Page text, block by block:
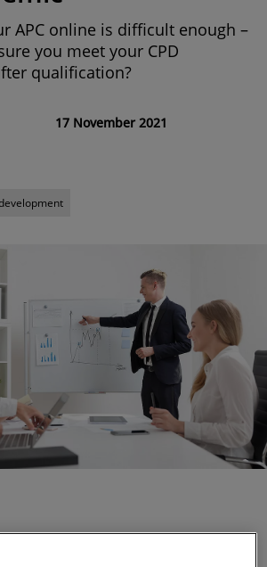
APC online is difficult enough –
you meet your CPD
qualification?
17 November 2021